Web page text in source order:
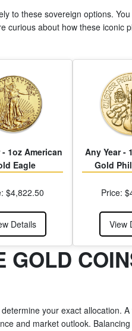
to these sovereign options.
about how these
- 1oz American
Eagle
$4,822.50
Details
Any Year -
Gold
Price:
View
GOLD
your exact allocation.
and market outlook.